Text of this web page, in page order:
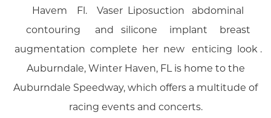
Havem Fl. Vaser Liposuction abdominal
contouring and silicone implant breast
augmentation complete her new enticing look .
Auburndale, Winter Haven, FL is home to the
Auburndale Speedway, which offers a multitude of
racing events and concerts.